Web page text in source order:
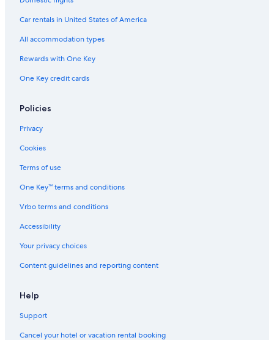
Car rentals in United States of America
All accommodation types
Rewards with One Key
One Key credit cards
Policies
Privacy
Cookies
Terms of use
One Key™ terms and conditions
Vrbo terms and conditions
Accessibility
Your privacy choices
Content guidelines and reporting content
Help
Support
Cancel your hotel or vacation rental booking